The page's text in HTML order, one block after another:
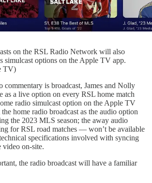
on the RSL Radio Network will also
simulcast options on the Apple TV app.
TV)
commentary is broadcast, James and Nolly
as a live option on every RSL home match
radio simulcast option on the Apple TV
the home radio broadcast as the audio option
the 2023 MLS season; the away audio
for RSL road matches — won’t be available
specifications involved with syncing
video on-site.
the radio broadcast will have a familiar